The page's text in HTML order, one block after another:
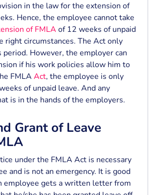
in the law for the extension of
Hence, the employee cannot take
of FMLA of 12 weeks of unpaid
right circumstances. The Act only
However, the employer can
if his work policies allow him to
FMLA Act, the employee is only
of unpaid leave. And any
is in the hands of the employers.
Grant of Leave
under the FMLA Act is necessary
and is not an emergency. It is good
employee gets a written letter from